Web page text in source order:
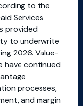
to the
Services
provided
to underwrite
2026. Value-
have continued
processes,
and margin